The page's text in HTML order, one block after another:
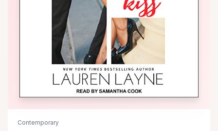
Contemporary